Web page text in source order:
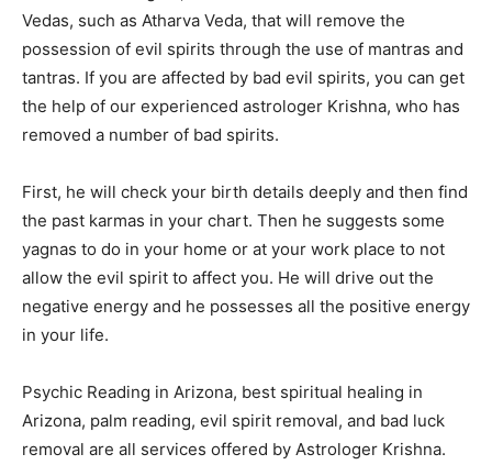
Vedas, such as Atharva Veda, that will remove the
possession of evil spirits through the use of mantras and
tantras. If you are affected by bad evil spirits, you can get
the help of our experienced astrologer Krishna, who has
removed a number of bad spirits.
First, he will check your birth details deeply and then find
the past karmas in your chart. Then he suggests some
yagnas to do in your home or at your work place to not
allow the evil spirit to affect you. He will drive out the
negative energy and he possesses all the positive energy
in your life.
Psychic Reading in Arizona, best spiritual healing in
Arizona, palm reading, evil spirit removal, and bad luck
removal are all services offered by Astrologer Krishna.